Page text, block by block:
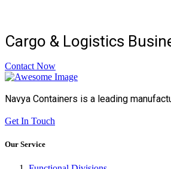
Cargo & Logistics
Contact Now
Navya Containers is a leading
Get In Touch
Our Service